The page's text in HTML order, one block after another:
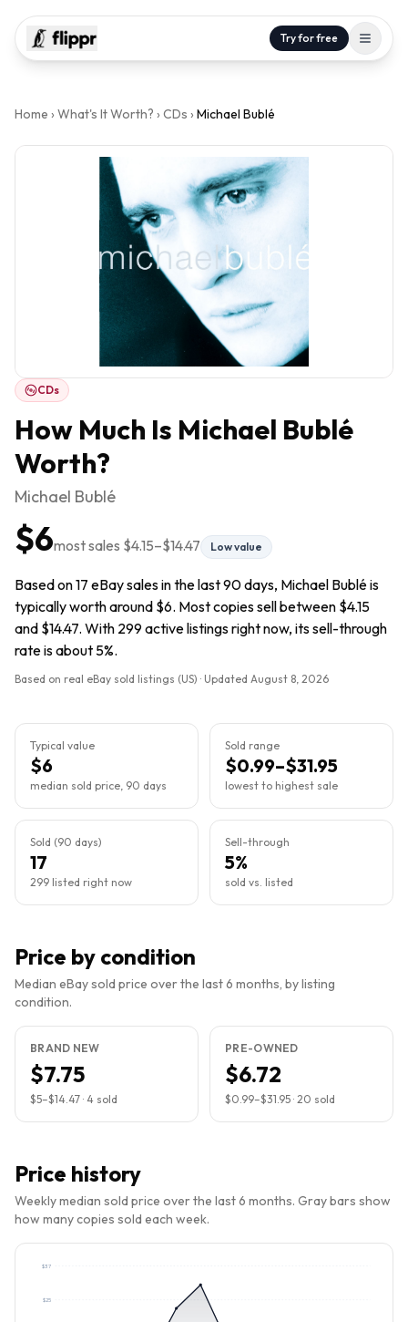
Try for free
Home › What's It Worth? › CDs › Michael Bublé
CDs
How Much Is Michael Bublé
Worth?
Michael Bublé
$6most sales $4.15–$14.47 Low value
Based on 17 eBay sales in the last 90 days, Michael Bublé is
typically worth around $6. Most copies sell between $4.15
and $14.47. With 299 active listings right now, its sell-through
rate is about 5%.
Based on real eBay sold listings (US) · Updated August 8, 2026
Typical value
$6
median sold price, 90 days
Sold range
$0.99–$31.95
lowest to highest sale
Sold (90 days)
17
299 listed right now
Sell-through
5%
sold vs. listed
Price by condition
Median eBay sold price over the last 6 months, by listing
condition.
BRAND NEW
$7.75
$5–$14.47 · 4 sold
PRE-OWNED
$6.72
$0.99–$31.95 · 20 sold
Price history
Weekly median sold price over the last 6 months. Gray bars show
how many copies sold each week.
$25
$37